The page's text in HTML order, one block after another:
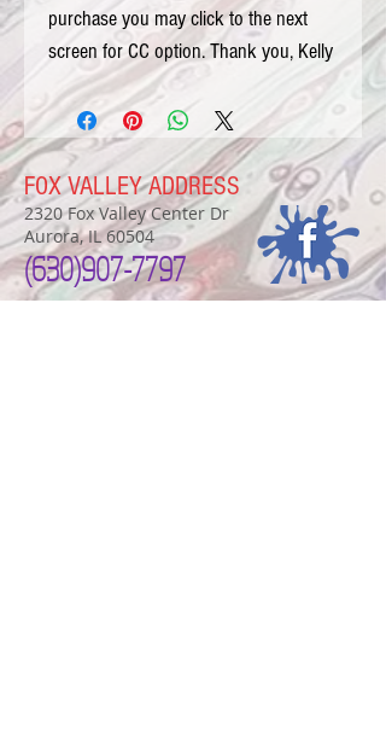
purchase you may click to the next
screen for CC option. Thank you, Kelly
FOX VALLEY ADDRESS
2320 Fox Valley Center Dr
Aurora, IL 60504
(630)907-7797